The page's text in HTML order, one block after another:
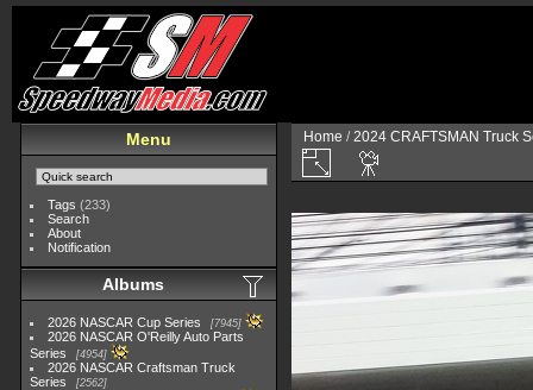
Menu
Tags (233)
Search
About
Notification
Albums
2026 NASCAR Cup Series 7945
2026 NASCAR O'Reilly Auto Parts
Series
4954
2026 NASCAR Craftsman Truck
Series
2562
Home /2024 CRAFTSMAN Truck